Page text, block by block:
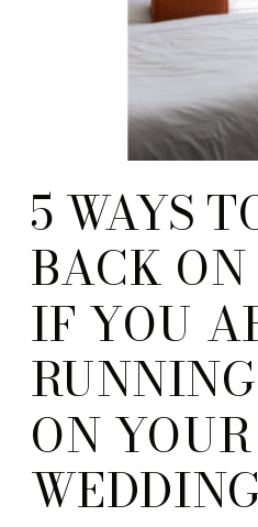
5 WAYS
BACK
IF YOU
ON YOUR